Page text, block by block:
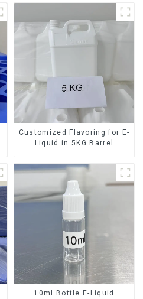
Customized Flavoring for E-
Liquid in 5KG Barrel
10ml Bottle E-Liquid